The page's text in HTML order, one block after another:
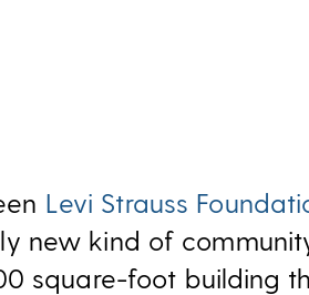
Levi Strauss
new kind of
square-foot building